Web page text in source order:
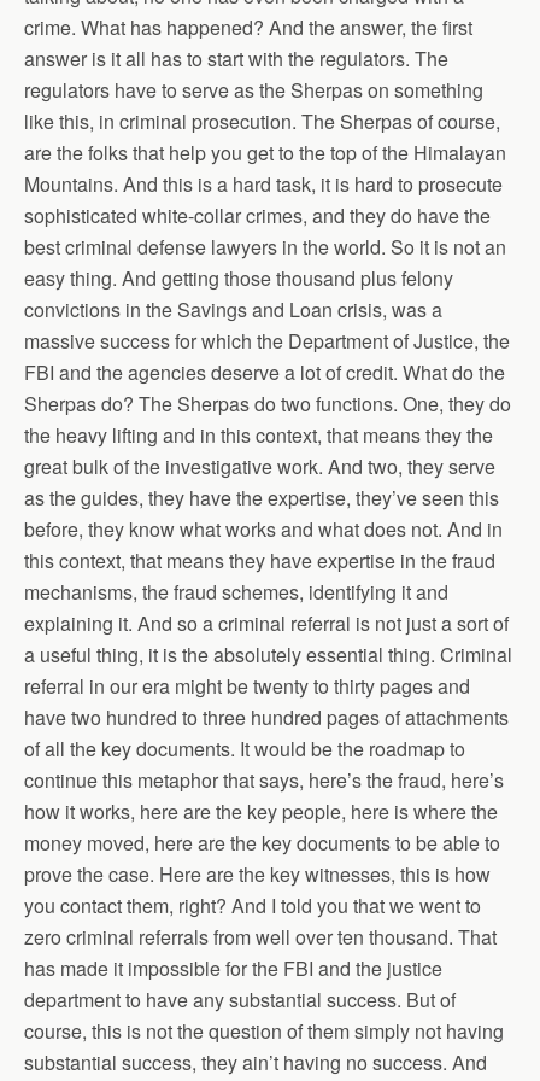
crime. What has happened? And the answer, the first
answer is it all has to start with the regulators. The
regulators have to serve as the Sherpas on something
like this, in criminal prosecution. The Sherpas of course,
are the folks that help you get to the top of the Himalayan
Mountains. And this is a hard task, it is hard to prosecute
sophisticated white-collar crimes, and they do have the
best criminal defense lawyers in the world. So it is not an
easy thing. And getting those thousand plus felony
convictions in the Savings and Loan crisis, was a
massive success for which the Department of Justice, the
FBI and the agencies deserve a lot of credit. What do the
Sherpas do? The Sherpas do two functions. One, they do
the heavy lifting and in this context, that means they the
great bulk of the investigative work. And two, they serve
as the guides, they have the expertise, they’ve seen this
before, they know what works and what does not. And in
this context, that means they have expertise in the fraud
mechanisms, the fraud schemes, identifying it and
explaining it. And so a criminal referral is not just a sort of
a useful thing, it is the absolutely essential thing. Criminal
referral in our era might be twenty to thirty pages and
have two hundred to three hundred pages of attachments
of all the key documents. It would be the roadmap to
continue this metaphor that says, here’s the fraud, here’s
how it works, here are the key people, here is where the
money moved, here are the key documents to be able to
prove the case. Here are the key witnesses, this is how
you contact them, right? And I told you that we went to
zero criminal referrals from well over ten thousand. That
has made it impossible for the FBI and the justice
department to have any substantial success. But of
course, this is not the question of them simply not having
substantial success, they ain’t having no success. And